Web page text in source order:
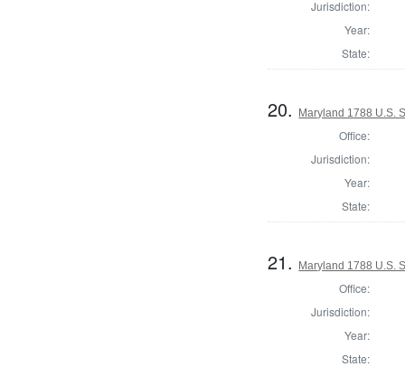
Jurisdiction:
Year:
State:
20. Maryland 1788 U.S.
Office:
Jurisdiction:
Year:
State:
21. Maryland 1788 U.S.
Office:
Jurisdiction:
Year:
State: